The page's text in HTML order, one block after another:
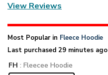
View Reviews
Most Popular in Fleece Hoodie
Last purchased 29 minutes ago
FH : Fleecee Hoodie